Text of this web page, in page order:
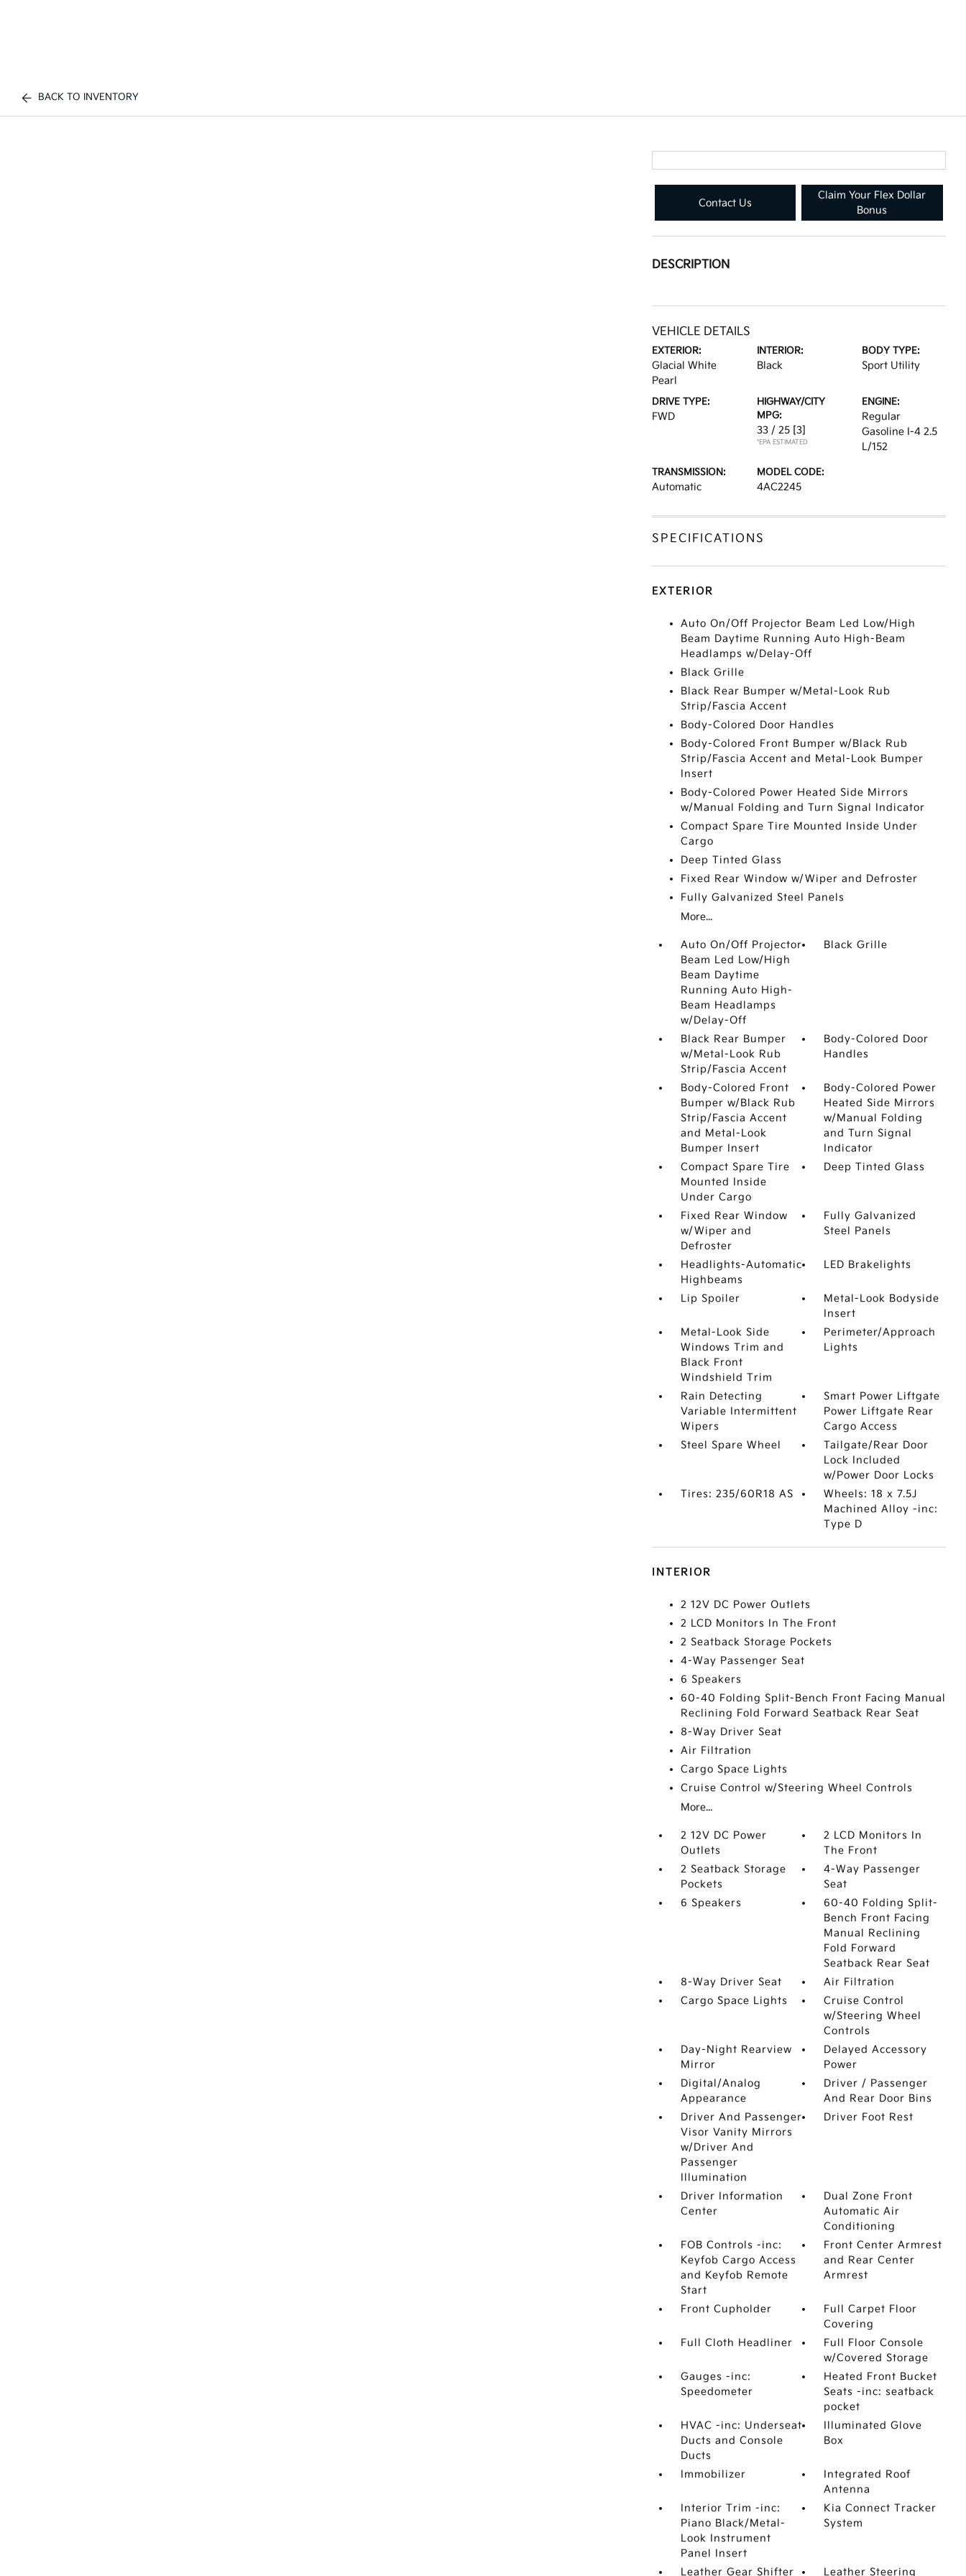
BACK TO INVENTORY
Contact Us
Claim Your Flex Dollar
Bonus
DESCRIPTION
VEHICLE DETAILS
EXTERIOR:
Glacial White
Pearl
INTERIOR:
Black
BODY TYPE:
Sport Utility
DRIVE TYPE:
FWD
HIGHWAY/CITY
MPG:
33 / 25 [3]
*EPA ESTIMATED
ENGINE:
Regular
Gasoline I-4 2.5
L/152
TRANSMISSION:
Automatic
MODEL CODE:
4AC2245
SPECIFICATIONS
EXTERIOR
Auto On/Off Projector Beam Led Low/High
Beam Daytime Running Auto High-Beam
Headlamps w/Delay-Off
Black Grille
Black Rear Bumper w/Metal-Look Rub
Strip/Fascia Accent
Body-Colored Door Handles
Body-Colored Front Bumper w/Black Rub
Strip/Fascia Accent and Metal-Look Bumper
Insert
Body-Colored Power Heated Side Mirrors
w/Manual Folding and Turn Signal Indicator
Compact Spare Tire Mounted Inside Under
Cargo
Deep Tinted Glass
Fixed Rear Window w/Wiper and Defroster
Fully Galvanized Steel Panels
More...
Auto On/Off Projector
Beam Led Low/High
Beam Daytime
Running Auto High-
Beam Headlamps
w/Delay-Off
Black Grille
Black Rear Bumper
w/Metal-Look Rub
Strip/Fascia Accent
Body-Colored Door
Handles
Body-Colored Front
Bumper w/Black Rub
Strip/Fascia Accent
and Metal-Look
Bumper Insert
Body-Colored Power
Heated Side Mirrors
w/Manual Folding
and Turn Signal
Indicator
Compact Spare Tire
Mounted Inside
Under Cargo
Deep Tinted Glass
Fixed Rear Window
w/Wiper and
Defroster
Fully Galvanized
Steel Panels
Headlights-Automatic
Highbeams
LED Brakelights
Lip Spoiler
Metal-Look Bodyside
Insert
Metal-Look Side
Windows Trim and
Black Front
Windshield Trim
Perimeter/Approach
Lights
Rain Detecting
Variable Intermittent
Wipers
Smart Power Liftgate
Power Liftgate Rear
Cargo Access
Steel Spare Wheel
Tailgate/Rear Door
Lock Included
w/Power Door Locks
Tires: 235/60R18 AS
Wheels: 18 x 7.5J
Machined Alloy -inc:
Type D
INTERIOR
2 12V DC Power Outlets
2 LCD Monitors In The Front
2 Seatback Storage Pockets
4-Way Passenger Seat
6 Speakers
60-40 Folding Split-Bench Front Facing Manual
Reclining Fold Forward Seatback Rear Seat
8-Way Driver Seat
Air Filtration
Cargo Space Lights
Cruise Control w/Steering Wheel Controls
More...
2 12V DC Power
Outlets
2 LCD Monitors In
The Front
2 Seatback Storage
Pockets
4-Way Passenger
Seat
6 Speakers
60-40 Folding Split-
Bench Front Facing
Manual Reclining
Fold Forward
Seatback Rear Seat
8-Way Driver Seat
Air Filtration
Cargo Space Lights
Cruise Control
w/Steering Wheel
Controls
Day-Night Rearview
Mirror
Delayed Accessory
Power
Digital/Analog
Appearance
Driver / Passenger
And Rear Door Bins
Driver And Passenger
Visor Vanity Mirrors
w/Driver And
Passenger
Illumination
Driver Foot Rest
Driver Information
Center
Dual Zone Front
Automatic Air
Conditioning
FOB Controls -inc:
Keyfob Cargo Access
and Keyfob Remote
Start
Front Center Armrest
and Rear Center
Armrest
Front Cupholder
Full Carpet Floor
Covering
Full Cloth Headliner
Full Floor Console
w/Covered Storage
Gauges -inc:
Speedometer
Heated Front Bucket
Seats -inc: seatback
pocket
HVAC -inc: Underseat
Ducts and Console
Ducts
Illuminated Glove
Box
Immobilizer
Integrated Roof
Antenna
Interior Trim -inc:
Piano Black/Metal-
Look Instrument
Panel Insert
Kia Connect Tracker
System
Leather Gear Shifter Leather Steering